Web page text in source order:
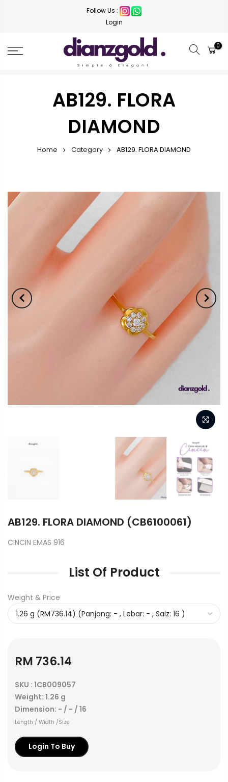
Follow Us :
Login
0
AB129. FLORA
DIAMOND
Home Category AB129. FLORA DIAMOND
AB129. FLORA DIAMOND (CB6100061)
CINCIN EMAS 916
List Of Product
Weight & Price
RM 736.14
SKU : 1CB009057
Weight: 1.26 g
Dimension: - / - / 16
Length / Width /Size
Login To Buy